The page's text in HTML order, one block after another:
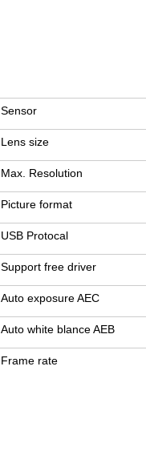
Sensor
Lens size
Max. Resolution
Picture format
USB Protocal
Support free driver
Auto exposure AEC
Auto white blance AEB
Frame rate